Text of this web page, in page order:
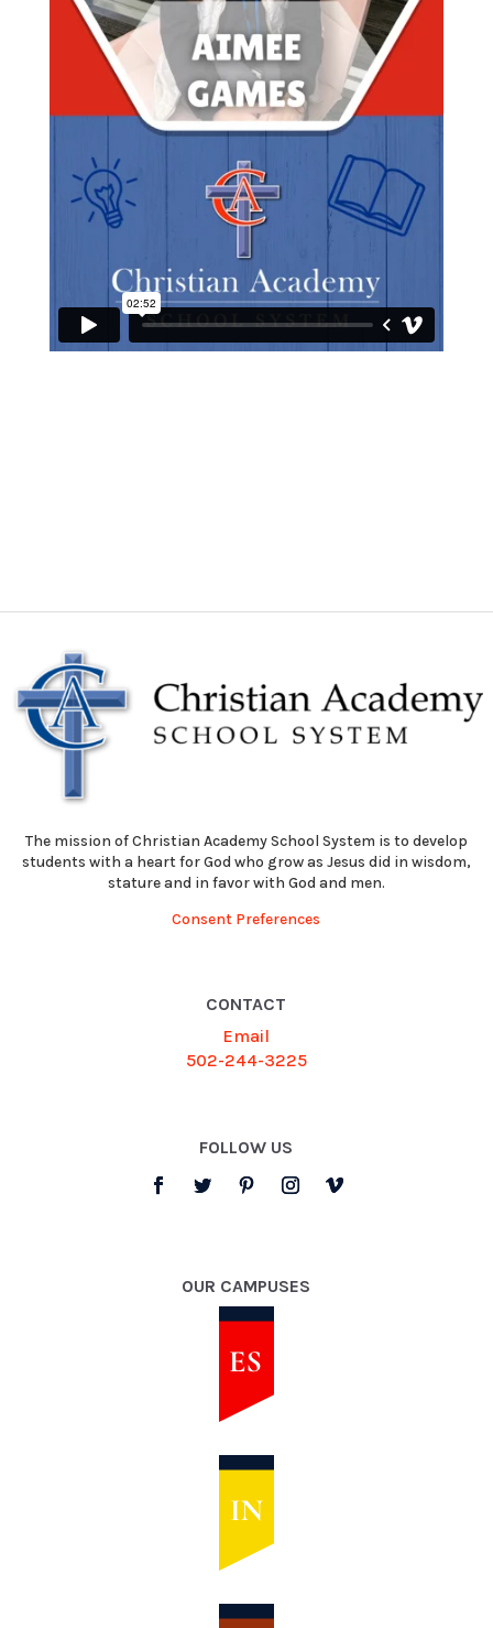
The mission of Christian Academy School System is to develop
students with a heart for God who grow as Jesus did in wisdom,
stature and in favor with God and men.
Consent Preferences
CONTACT
Email
502-244-3225
FOLLOW US
OUR CAMPUSES